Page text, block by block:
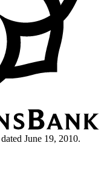
June 19, 2010.